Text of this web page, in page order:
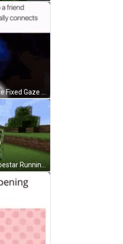
Anime Meme Joseph Joestar Running Away GIF